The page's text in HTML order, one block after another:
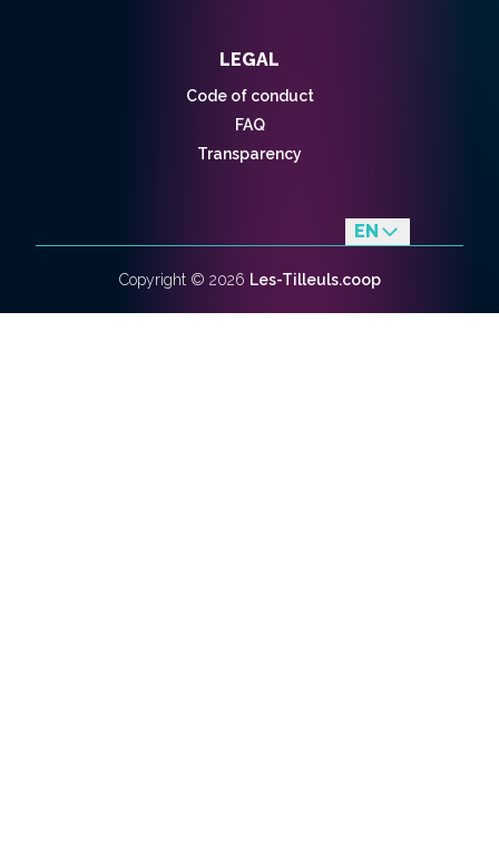
LEGAL
Code of conduct
FAQ
Transparency
EN
fr
Copyright © 2026 Les-Tilleuls.coop